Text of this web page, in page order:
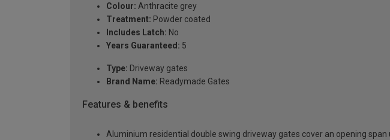
Colour: Anthracite grey
Treatment: Powder coated
Includes Latch: No
Years Guaranteed: 5
Type: Driveway gates
Brand Name: Readymade Gates
Features & benefits
Aluminium residential double swing driveway gates cover an opening